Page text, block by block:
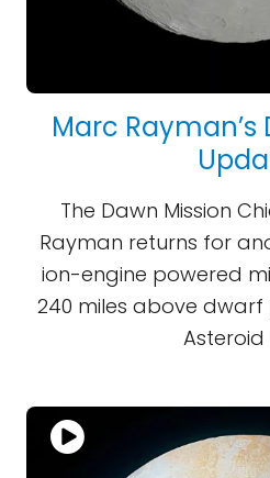
Marc Rayman’s
The Dawn Mission
Rayman returns for
ion-engine powered
240 miles above dwarf
Asteroid